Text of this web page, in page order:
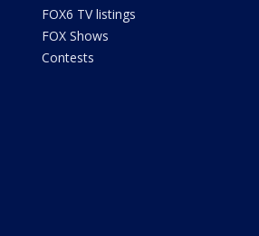
FOX6 TV listings
FOX Shows
Contests